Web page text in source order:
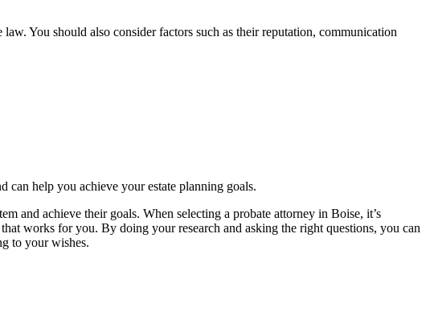
You should also consider factors such as their reputation, communication
can help you achieve your estate planning goals.
and achieve their goals. When selecting a probate attorney in Boise, it’s
works for you. By doing your research and asking the right questions, you can
to your wishes.